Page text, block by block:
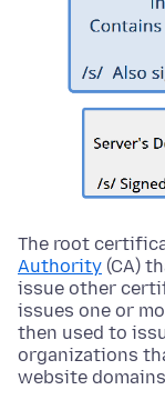
The root
Authority (CA)
issue other
issues one or
then used to
organizations
website